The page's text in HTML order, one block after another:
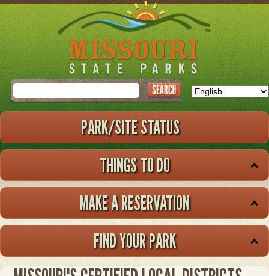
Skip
to
main
Search
PARK/SITE STATUS
THINGS TO DO
MAKE A RESERVATION
FIND YOUR PARK